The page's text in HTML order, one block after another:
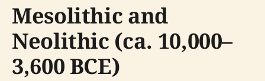
Mesolithic and
Neolithic (ca. 10,000–
3,600 BCE)